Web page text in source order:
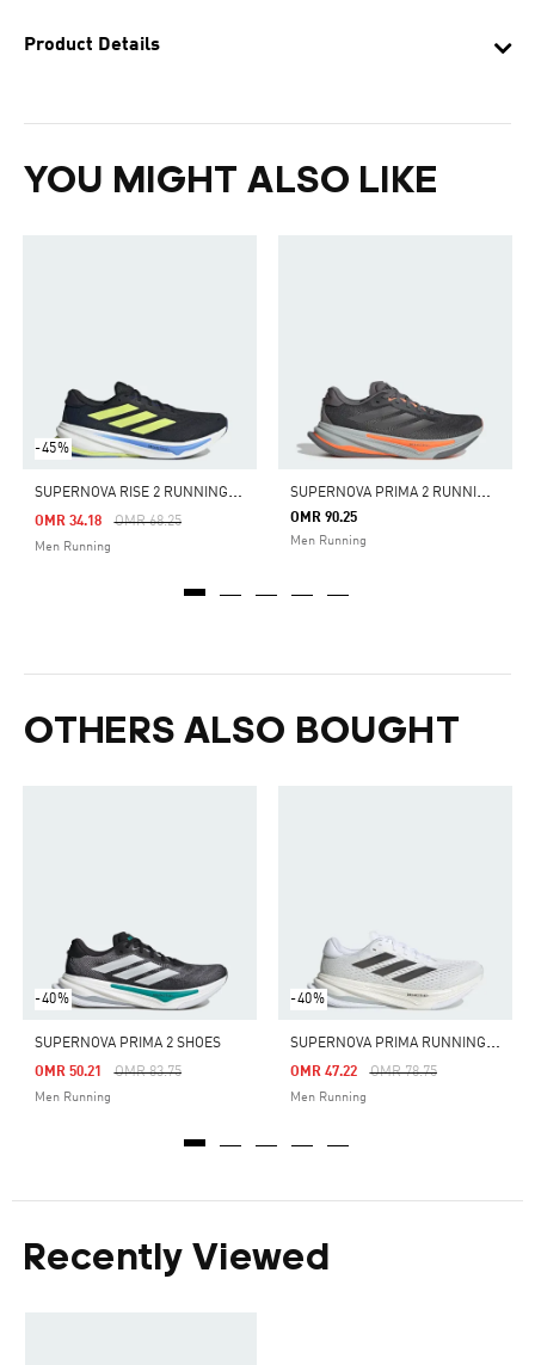
Product Details
YOU MIGHT ALSO LIKE
-45%
S
UPERNOVA RISE 2 RUNNING SHOES
Price Reduced From
OMR 68.25To
OMR 34.18
Men Running
S
UPERNOVA PRIMA 2 RUNNING SHOES
OMR 90.25
Men Running
OTHERS ALSO BOUGHT
-40%
SUPERNOVA PRIMA 2 SHOES
Price Reduced From
OMR 83.75To
OMR 50.21
Men Running
-40%
S
UPERNOVA PRIMA RUNNING SHOES
Price Reduced From
OMR 78.75To
OMR 47.22
Men Running
Recently Viewed